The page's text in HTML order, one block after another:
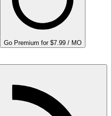
Go Premium for $7.99 / MO